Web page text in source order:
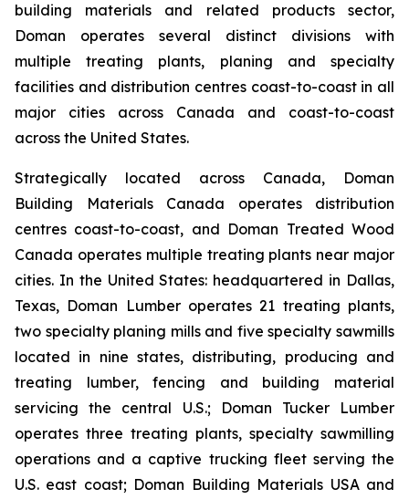
building materials and related products sector,
Doman operates several distinct divisions with
multiple treating plants, planing and specialty
facilities and distribution centres coast-to-coast in all
major cities across Canada and coast-to-coast
across the United States.
Strategically located across Canada, Doman
Building Materials Canada operates distribution
centres coast-to-coast, and Doman Treated Wood
Canada operates multiple treating plants near major
cities. In the United States: headquartered in Dallas,
Texas, Doman Lumber operates 21 treating plants,
two specialty planing mills and five specialty sawmills
located in nine states, distributing, producing and
treating lumber, fencing and building material
servicing the central U.S.; Doman Tucker Lumber
operates three treating plants, specialty sawmilling
operations and a captive trucking fleet serving the
U.S. east coast; Doman Building Materials USA and